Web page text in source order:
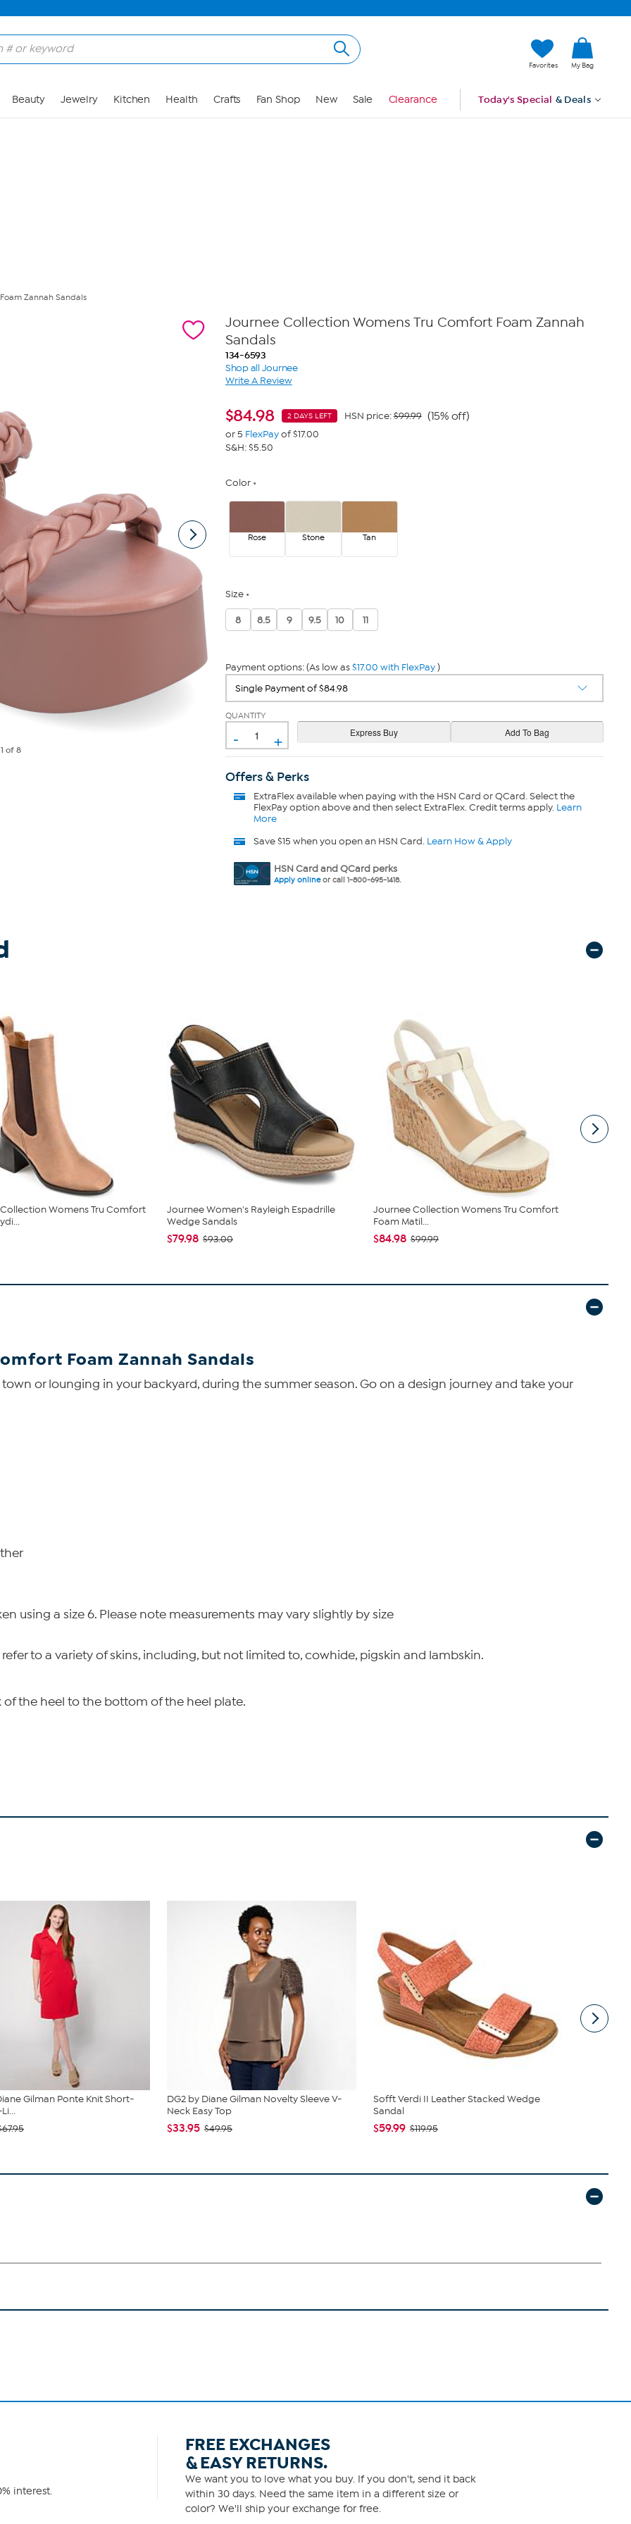
Favorites My Bag
Beauty Jewelry Kitchen Health Crafts Fan Shop New Sale Clearance Today's Special & Deals
Zannah Sandals
1 of 8
Journee Collection Womens Tru Comfort Foam Zannah
Sandals
134-6593
Shop all Journee
Write A Review
$84.98 2 DAYS LEFT HSN price:$99.99 (15% off)
or 5 FlexPayof $17.00
S&H: $5.50
Color
Rose Stone Tan
Size
8 8.5 9 9.5 10 11
Payment options: (As low as$17.00 with FlexPay)
QUANTITY
- +
Offers & Perks
ExtraFlexavailable when paying with the HSN Card or QCard. Select the
FlexPay option above and then select ExtraFlex. Credit terms apply. Learn
More
Save $15 when you open an HSN Card. Learn How & Apply
HSN Card and QCard perks
Apply onlineor call 1-800-695-1418.
Womens Tru Comfort
Journee Women's Rayleigh Espadrille
Wedge Sandals
$79.98 $93.00
Journee Collection Womens Tru Comfort
Foam Matil...
$84.98 $99.99
Foam Zannah Sandals
or lounging in your backyard, during the summer season. Go on a design journey and take your
using a size 6. Please note measurements may vary slightly by size
to a variety of skins, including, but not limited to, cowhide, pigskin and lambskin.
the heel to the bottom of the heel plate.
Gilman Ponte Knit Short-
DG2 by Diane Gilman Novelty Sleeve V-
Neck Easy Top
$33.95 $49.95
Sofft Verdi II Leather Stacked Wedge
Sandal
$59.99 $119.95
interest.
FREE EXCHANGES
& EASY RETURNS.
We want you to love what you buy. If you don't, send it back
within 30 days. Need the same item in a different size or
color? We'll ship your exchange for free.